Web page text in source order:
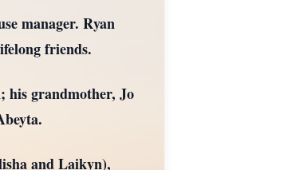
manager. Ryan
friends.
his grandmother, Jo
and Laikyn),